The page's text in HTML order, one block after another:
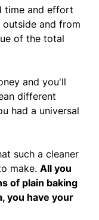
time and effort
and from
of the total
and you'll
different
had a universal
such a cleaner
make. All you
of plain baking
you have your